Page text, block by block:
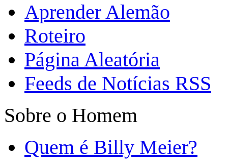
Aprender Alemão
Roteiro
Página Aleatória
Feeds de Notícias RSS
Sobre o Homem
Quem é Billy Meier?